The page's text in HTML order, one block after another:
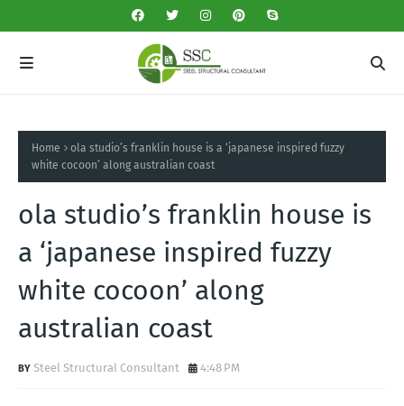
Home
ola studio’s franklin house is a ‘japanese inspired fuzzy
white cocoon’ along australian coast
ola studio’s franklin house is
a ‘japanese inspired fuzzy
white cocoon’ along
australian coast
Steel Structural Consultant 4:48 PM